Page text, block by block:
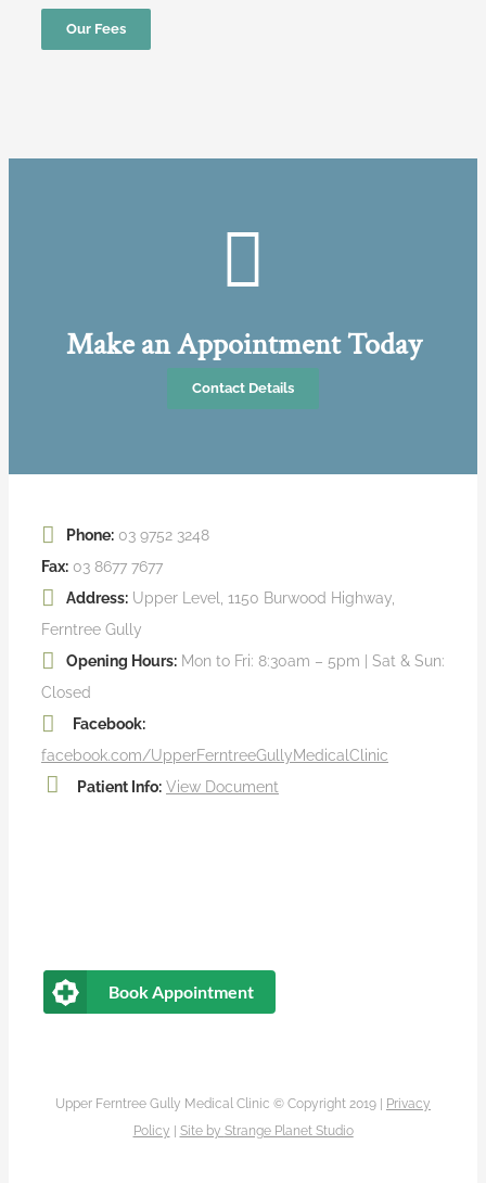
Our Fees
Make an Appointment Today
Contact Details
Phone: 03 9752 3248
Fax: 03 8677 7677
Address: Upper Level, 1150 Burwood Highway,
Ferntree Gully
Opening Hours: Mon to Fri: 8:30am – 5pm | Sat & Sun:
Closed
Facebook:
facebook.com/UpperFerntreeGullyMedicalClinic
Patient Info: View Document
Book Appointment
Upper Ferntree Gully Medical Clinic © Copyright 2019 |
Privacy
Policy
Site by Strange Planet Studio